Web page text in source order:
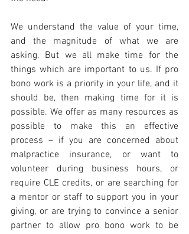
We understand the value of your time,
and the magnitude of what we are
asking. But we all make time for the
things which are important to us. If pro
bono work is a priority in your life, and it
should be, then making time for it is
possible. We offer as many resources as
possible to make this an effective
process – if you are concerned about
malpractice insurance, or want to
volunteer during business hours, or
require CLE credits, or are searching for
a mentor or staff to support you in your
giving, or are trying to convince a senior
partner to allow pro bono work to be